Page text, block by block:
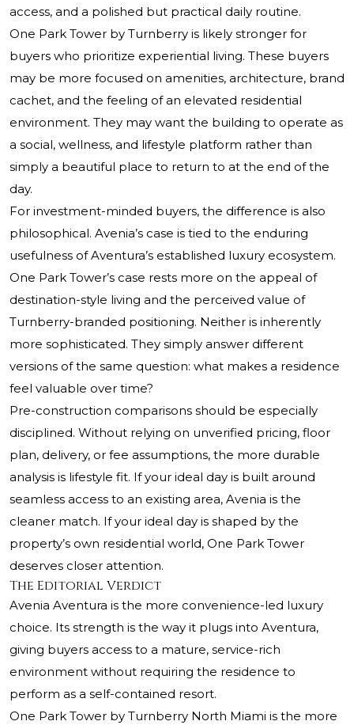
access, and a polished but practical daily routine.
One Park Tower by Turnberry is likely stronger for
buyers who prioritize experiential living. These buyers
may be more focused on amenities, architecture, brand
cachet, and the feeling of an elevated residential
environment. They may want the building to operate as
a social, wellness, and lifestyle platform rather than
simply a beautiful place to return to at the end of the
day.
For investment-minded buyers, the difference is also
philosophical. Avenia’s case is tied to the enduring
usefulness of Aventura’s established luxury ecosystem.
One Park Tower’s case rests more on the appeal of
destination-style living and the perceived value of
Turnberry-branded positioning. Neither is inherently
more sophisticated. They simply answer different
versions of the same question: what makes a residence
feel valuable over time?
Pre-construction comparisons should be especially
disciplined. Without relying on unverified pricing, floor
plan, delivery, or fee assumptions, the more durable
analysis is lifestyle fit. If your ideal day is built around
seamless access to an existing area, Avenia is the
cleaner match. If your ideal day is shaped by the
property’s own residential world, One Park Tower
deserves closer attention.
The Editorial Verdict
Avenia Aventura is the more convenience-led luxury
choice. Its strength is the way it plugs into Aventura,
giving buyers access to a mature, service-rich
environment without requiring the residence to
perform as a self-contained resort.
One Park Tower by Turnberry North Miami is the more